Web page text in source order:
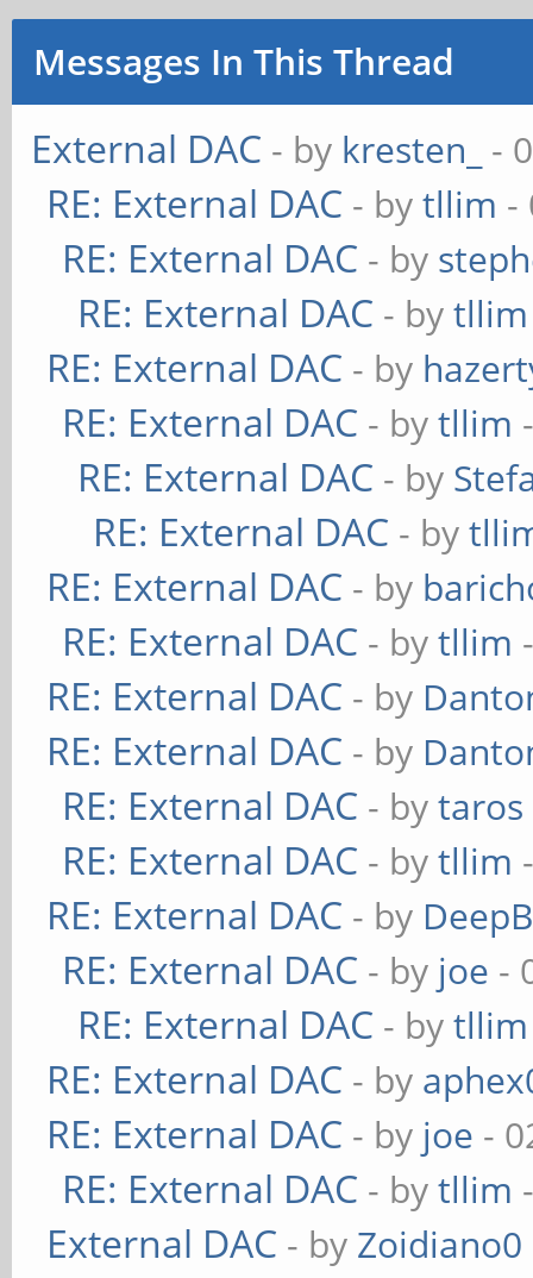
Messages In This Thread
External DAC - by kresten_ -
RE: External DAC - bytllim -
RE: External DAC - by
RE: External DAC - bytllim
RE: External DAC - by
RE: External DAC - bytllim
RE: External DAC - by
RE: External DAC - by
RE: External DAC - by
RE: External DAC - bytllim
RE: External DAC - by
RE: External DAC - by
RE: External DAC - bytaros
RE: External DAC - bytllim
RE: External DAC - by
RE: External DAC - by joe -
RE: External DAC - bytllim
RE: External DAC - by
RE: External DAC - by joe -
RE: External DAC - bytllim
External DAC - by Zoidiano0